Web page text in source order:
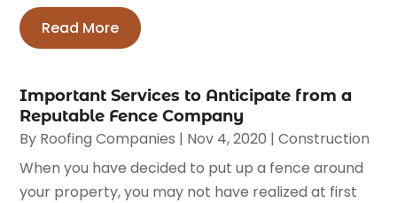
Read More
Important Services to Anticipate from a
Reputable Fence Company
By Roofing Companies | Nov 4, 2020 |Construction
When you have decided to put up a fence around
your property, you may not have realized at first